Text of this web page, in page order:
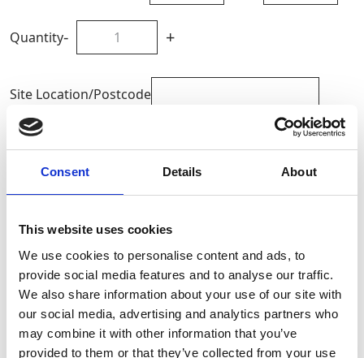
Consent Details About
This website uses cookies
We use cookies to personalise content and ads, to
provide social media features and to analyse our traffic.
We also share information about your use of our site with
our social media, advertising and analytics partners who
may combine it with other information that you’ve
provided to them or that they’ve collected from your use
Quantity- +
Site Location/Postcode
Add To Basket
LOOKING FOR?
Full Description
The 10m Petrol Bumpa operates in both forward and